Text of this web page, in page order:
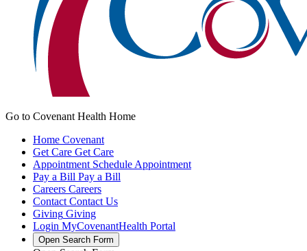
Go to Covenant Health Home
Home Covenant
Get Care Get Care
Appointment Schedule Appointment
Pay a Bill Pay a Bill
Careers Careers
Contact Contact Us
Giving Giving
Login MyCovenantHealth Portal
Open Search Form